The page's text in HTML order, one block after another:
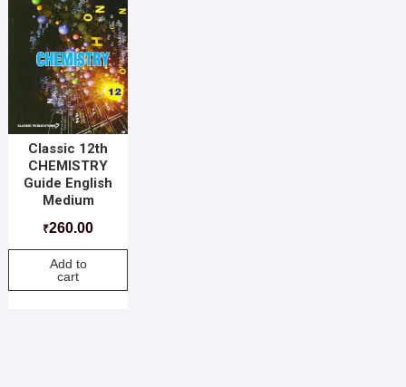
Classic 12th
CHEMISTRY
Guide English
Medium
₹260.00
Add to
cart